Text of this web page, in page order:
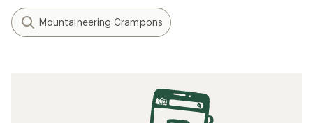
Mountaineering Crampons